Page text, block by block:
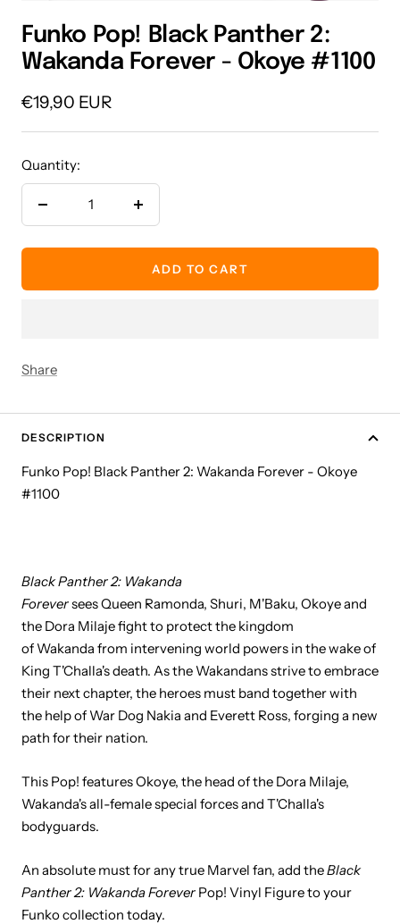
Funko Pop! Black Panther 2:
Wakanda Forever - Okoye #1100
Sale
price
€19,90 EUR
Quantity:
Decrease
Increase
ADD TO CART
Share
DESCRIPTION
Funko Pop! Black Panther 2: Wakanda Forever - Okoye
#1100
Black Panther 2: Wakanda
Foreversees Queen Ramonda, Shuri, M'Baku, Okoye and
the Dora Milaje fight to protect the kingdom
of Wakanda from intervening world powers in the wake of
King T'Challa's death. As the Wakandans strive to embrace
their next chapter, the heroes must band together with
the help of War Dog Nakia and Everett Ross, forging a new
path for their nation.
This Pop! features Okoye, the head of the Dora Milaje,
Wakanda's all-female special forces and T'Challa's
bodyguards.
An absolute must for any true Marvel fan, add theBlack
Panther 2: Wakanda Forever Pop! Vinyl Figure to your
Funko collection today.